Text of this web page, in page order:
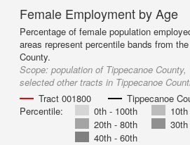
Female Employment by Age
Percentage of female population
areas represent percentile bands from
County.
Scope: population of Tippecanoe
selected other tracts in Tippecanoe
Tract 001800
Tippecanoe
Percentile:
0th - 100th
20th - 80th
40th - 60th